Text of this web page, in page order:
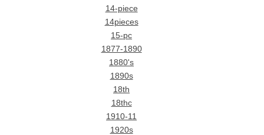
14-piece
14pieces
15-pc
1877-1890
1880's
1890s
18th
18thc
1910-11
1920s